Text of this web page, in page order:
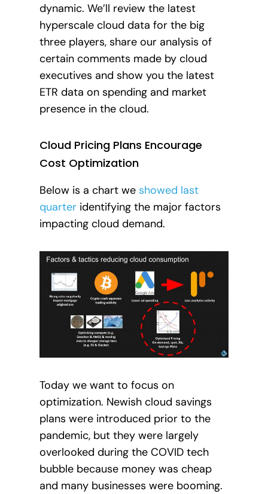
dynamic. We’ll review the latest
hyperscale cloud data for the big
three players, share our analysis of
certain comments made by cloud
executives and show you the latest
ETR data on spending and market
presence in the cloud.
Cloud Pricing Plans Encourage
Cost Optimization
Below is a chart we showed last
quarter identifying the major factors
impacting cloud demand.
Today we want to focus on
optimization. Newish cloud savings
plans were introduced prior to the
pandemic, but they were largely
overlooked during the COVID tech
bubble because money was cheap
and many businesses were booming.